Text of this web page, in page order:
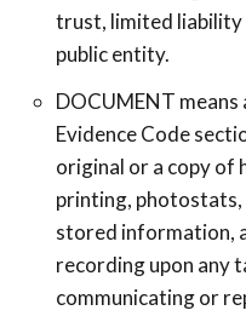
trust, limited liability
public entity.
DOCUMENT
Evidence Code
original or a copy
printing,
stored information,
recording upon any
communicating or